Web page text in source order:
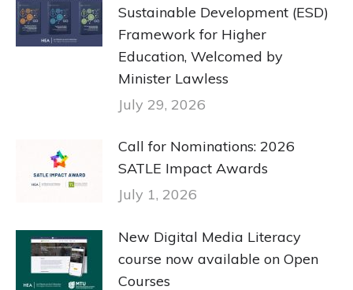
Sustainable Development (ESD)
Framework for Higher
Education, Welcomed by
Minister Lawless
July 29, 2026
Call for Nominations: 2026
SATLE Impact Awards
July 1, 2026
New Digital Media Literacy
course now available on Open
Courses